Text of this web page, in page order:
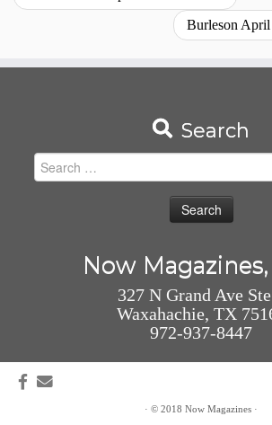
Burleson
Search
Search
for:
Now
327 N Grand Ave Ste
Waxahachie, TX
972-937-8447
· © 2018 Now Magazines ·